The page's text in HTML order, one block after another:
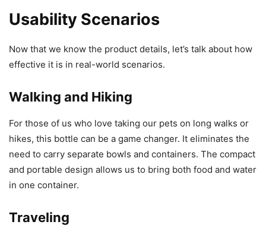
Usability Scenarios
Now that we know the product details, let’s talk about how
effective it is in real-world scenarios.
Walking and Hiking
For those of us who love taking our pets on long walks or
hikes, this bottle can be a game changer. It eliminates the
need to carry separate bowls and containers. The compact
and portable design allows us to bring both food and water
in one container.
Traveling